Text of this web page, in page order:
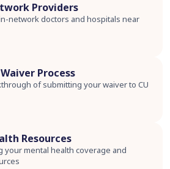
Providers
network doctors and hospitals near
Process
of submitting your waiver to CU
Resources
your mental health coverage and